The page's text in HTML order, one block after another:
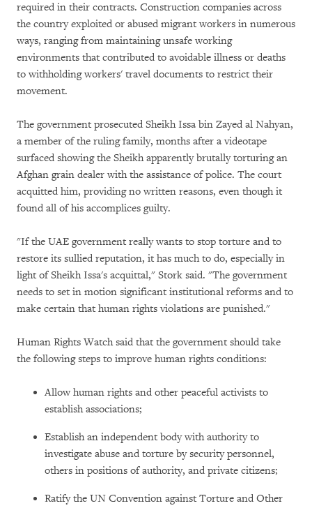
required in their contracts. Construction companies across
the country exploited or abused migrant workers in numerous
ways, ranging from maintaining unsafe working
environments that contributed to avoidable illness or deaths
to withholding workers' travel documents to restrict their
movement.
The government prosecuted Sheikh Issa bin Zayed al Nahyan,
a member of the ruling family, months after a videotape
surfaced showing the Sheikh apparently brutally torturing an
Afghan grain dealer with the assistance of police. The court
acquitted him, providing no written reasons, even though it
found all of his accomplices guilty.
"If the UAE government really wants to stop torture and to
restore its sullied reputation, it has much to do, especially in
light of Sheikh Issa's acquittal," Stork said. "The government
needs to set in motion significant institutional reforms and to
make certain that human rights violations are punished."
Human Rights Watch said that the government should take
the following steps to improve human rights conditions:
Allow human rights and other peaceful activists to
establish associations;
Establish an independent body with authority to
investigate abuse and torture by security personnel,
others in positions of authority, and private citizens;
Ratify the UN Convention against Torture and Other